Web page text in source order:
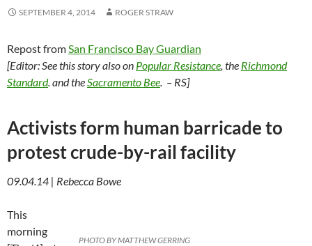
SEPTEMBER 4, 2014 ROGER STRAW
Repost fromSan Francisco Bay Guardian
[Editor: See this story also on Popular Resistance, the Richmond
Standard. and theSacramento Bee. – RS]
Activists form human barricade to
protest crude-by-rail facility
09.04.14 | Rebecca Bowe
PHOTO BY MATTHEW GERRING
This
morning